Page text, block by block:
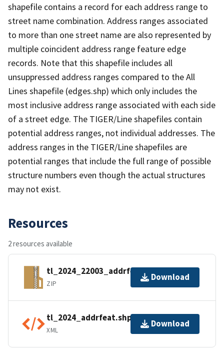
shapefile contains a record for each address range to
street name combination. Address ranges associated
to more than one street name are also represented by
multiple coincident address range feature edge
records. Note that this shapefile includes all
unsuppressed address ranges compared to the All
Lines shapefile (edges.shp) which only includes the
most inclusive address range associated with each side
of a street edge. The TIGER/Line shapefiles contain
potential address ranges, not individual addresses. The
address ranges in the TIGER/Line shapefiles are
potential ranges that include the full range of possible
structure numbers even though the actual structures
may not exist.
Resources
2 resources available
tl_2024_22003_addrfeat.zip
ZIP
Download
tl_2024_addrfeat.shp.ea.iso.xml
XML
Download